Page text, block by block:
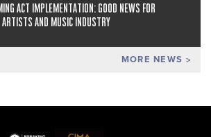
MORE NEWS
ACT IMPLEMENTATION: GOOD NEWS FOR
ARTISTS AND MUSIC INDUSTRY